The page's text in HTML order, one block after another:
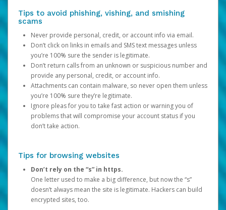
Tips to avoid phishing, vishing, and smishing
scams
Never provide personal, credit, or account info via email.
Don’t click on links in emails and SMS text messages unless
you’re 100% sure the sender is legitimate.
Don’t return calls from an unknown or suspicious number and
provide any personal, credit, or account info.
Attachments can contain malware, so never open them unless
you’re 100% sure they’re legitimate.
Ignore pleas for you to take fast action or warning you of
problems that will compromise your account status if you
don’t take action.
Tips for browsing websites
Don’t rely on the “s” in https.
One letter used to make a big difference, but now the “s”
doesn’t always mean the site is legitimate. Hackers can build
encrypted sites, too.